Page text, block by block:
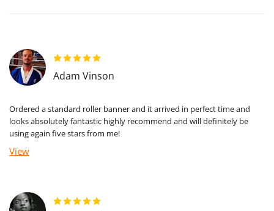
Adam Vinson
Ordered a standard roller banner and it arrived in perfect time and
looks absolutely fantastic highly recommend and will definitely be
using again five stars from me!
View